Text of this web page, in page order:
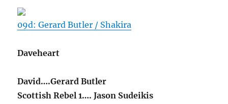
09d: Gerard Butler / Shakira
Daveheart
David….Gerard Butler
Scottish Rebel 1…. Jason Sudeikis